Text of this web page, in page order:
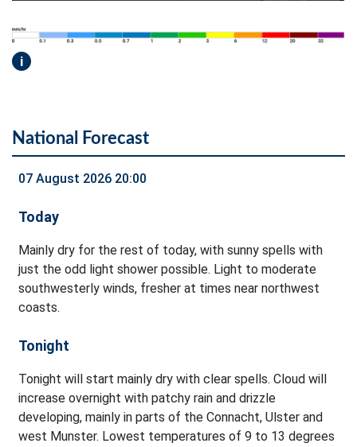
i
National Forecast
07 August 2026 20:00
Today
Mainly dry for the rest of today, with sunny spells with
just the odd light shower possible. Light to moderate
southwesterly winds, fresher at times near northwest
coasts.
Tonight
Tonight will start mainly dry with clear spells. Cloud will
increase overnight with patchy rain and drizzle
developing, mainly in parts of the Connacht, Ulster and
west Munster. Lowest temperatures of 9 to 13 degrees